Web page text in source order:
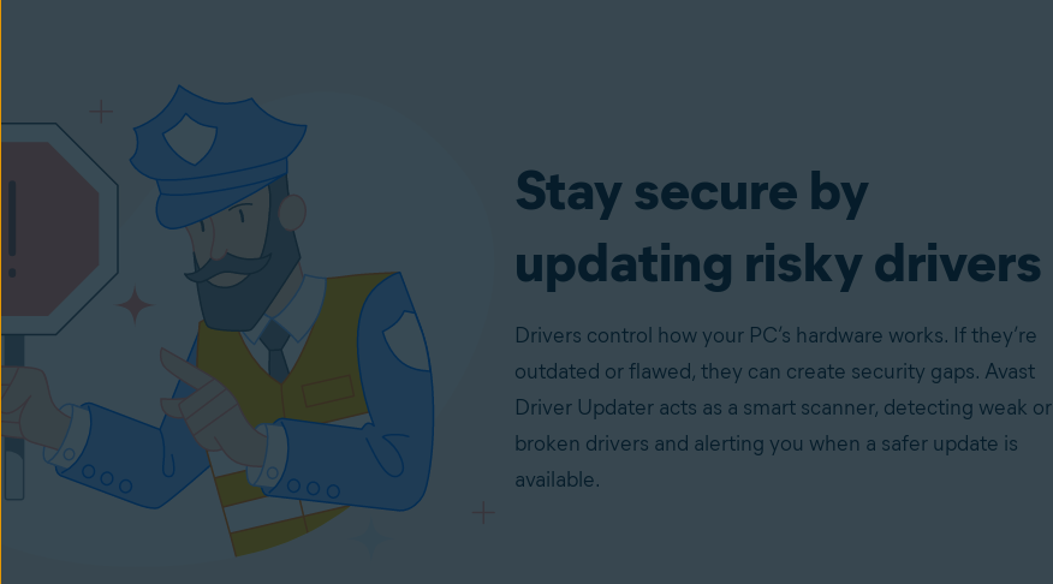
Stay secure by
updating risky drivers
Drivers control how your PC’s hardware works. If they’re
outdated or flawed, they can create security gaps. Avast
Driver Updater acts as a smart scanner, detecting weak or
broken drivers and alerting you when a safer update is
available.